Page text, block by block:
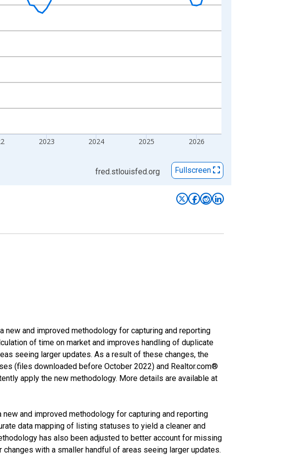
2023 2024 2025 2026
fred.stlouisfed.org Fullscreen
and improved methodology for capturing and reporting
of time on market and improves handling of duplicate
seeing larger updates. As a result of these changes, the
(files downloaded before October 2022) and Realtor.com®
apply the new methodology. More details are available at
and improved methodology for capturing and reporting
data mapping of listing statuses to yield a cleaner and
has also been adjusted to better account for missing
with a smaller handful of areas seeing larger updates.